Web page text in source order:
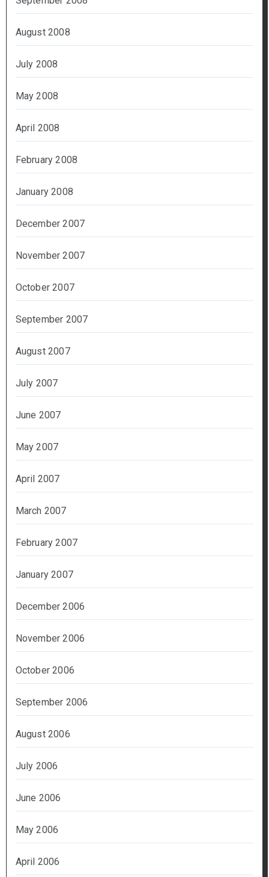
August 2008
July 2008
May 2008
April 2008
February 2008
January 2008
December 2007
November 2007
October 2007
September 2007
August 2007
July 2007
June 2007
May 2007
April 2007
March 2007
February 2007
January 2007
December 2006
November 2006
October 2006
September 2006
August 2006
July 2006
June 2006
May 2006
April 2006